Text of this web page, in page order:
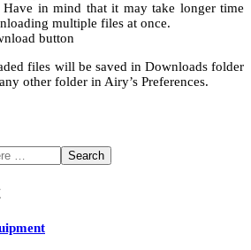
in mind that it may take longer time
multiple files at once.
button
files will be saved in Downloads folder
other folder in Airy’s Preferences.